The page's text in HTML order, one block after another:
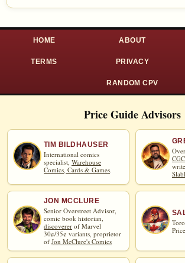
HOME ABOUT
TERMS PRIVACY
RANDOM CPV
Price Guide Advisors
TIM BILDHAUSER
International comics
specialist, Warehouse
Comics, Cards & Games.
JON MCCLURE
Senior Overstreet Advisor,
comic book historian,
discoverer of Marvel
30¢/35¢ variants, proprietor
of Jon McClure's Comics